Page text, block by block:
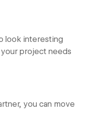
look interesting
project needs
you can move